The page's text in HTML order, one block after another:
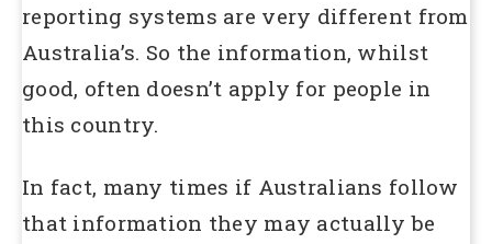
reporting systems are very different from
Australia’s. So the information, whilst
good, often doesn’t apply for people in
this country.
In fact, many times if Australians follow
that information they may actually be